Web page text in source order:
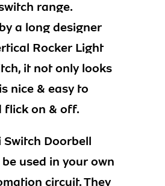
range.
a long designer
Rocker Light
it not only looks
nice & easy to
flick on & off.
Switch Doorbell
used in your own
circuit. They